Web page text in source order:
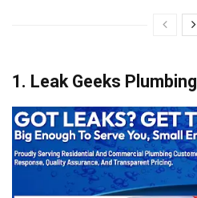
1. Leak Geeks Plumbing